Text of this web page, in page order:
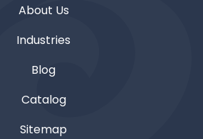
About Us
Industries
Blog
Catalog
Sitemap